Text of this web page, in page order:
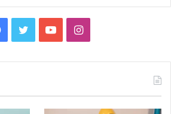
Facebook
TwitterYouTubeInstagram